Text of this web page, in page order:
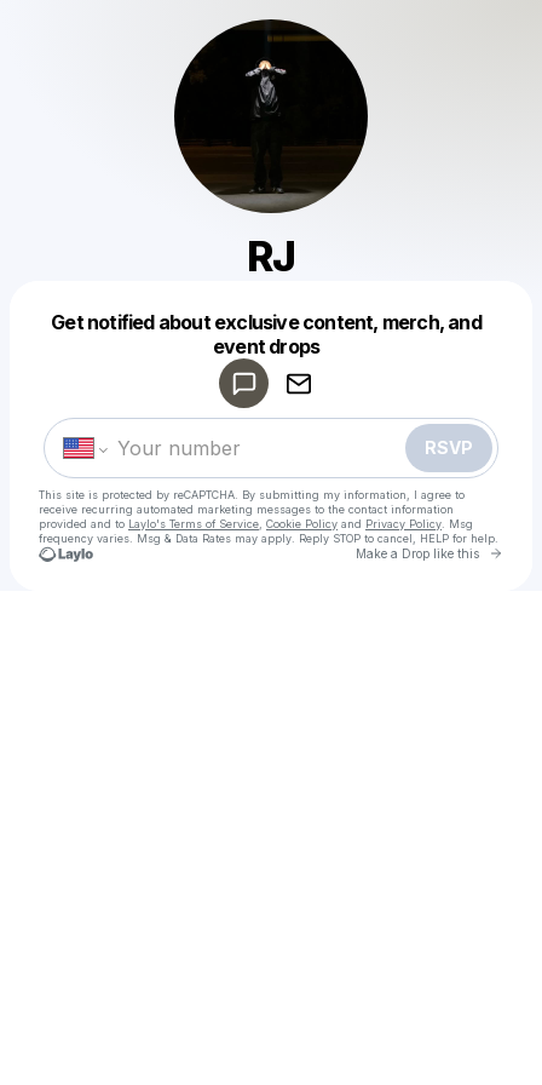
RJ
Get notified about exclusive content, merch, and
event drops
RSVP
This site is protected by reCAPTCHA. By submitting my information, I agree to
receive recurring automated marketing messages to the contact information
provided and to Laylo's Terms of Service Cookie Policy and Privacy Policy . Msg
frequency varies. Msg & Data Rates may apply. Reply STOP to cancel, HELP for help.
Make a Drop like this Go
Make a drop like this